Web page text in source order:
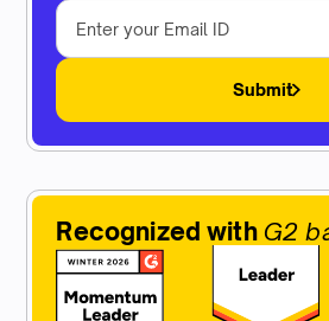
Submit
Recognized with G2